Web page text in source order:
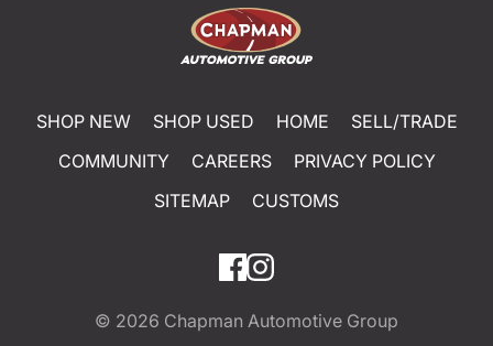
SHOP NEW SHOP USED HOME
SELL/TRADE
COMMUNITY
CAREERS
PRIVACY POLICY
SITEMAP
CUSTOMS
© 2026 Chapman Automotive Group